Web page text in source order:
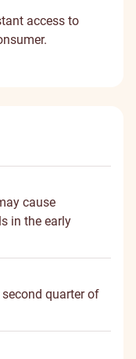
access to
cause
in the early
second quarter of